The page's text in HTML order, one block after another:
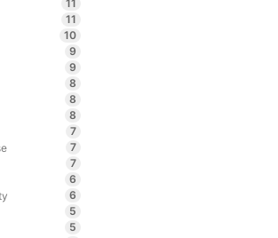
11
11
10
9
9
8
8
8
7
7
7
6
6
5
5